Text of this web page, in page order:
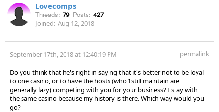
Lovecomps
Threads: 79 Posts: 427
Joined: Aug 12, 2018
September 17th, 2018 at 12:40:19 PM permalink
Do you think that he's right in saying that it's better not to be loyal
to one casino, or to have the hosts (who I still maintain are
generally lazy) competing with you for your business? I stay with
the same casino because my history is there. Which way would you
go?